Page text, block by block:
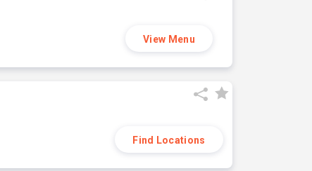
View Menu
Find Locations